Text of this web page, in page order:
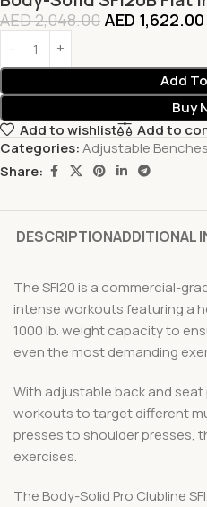
AED2,048.00 AED 1,622.00
Add
Buy
Add to wishlist
Add to
Categories:Adjustable Benches
Share:
DESCRIPTIONADDITIONAL
The SFI20 is a commercial-
intense workouts featuring a
1000 lb. weight capacity to
even the most demanding
With adjustable back and
workouts to target different
presses to shoulder presses,
exercises.
The Body-Solid Pro Clubline